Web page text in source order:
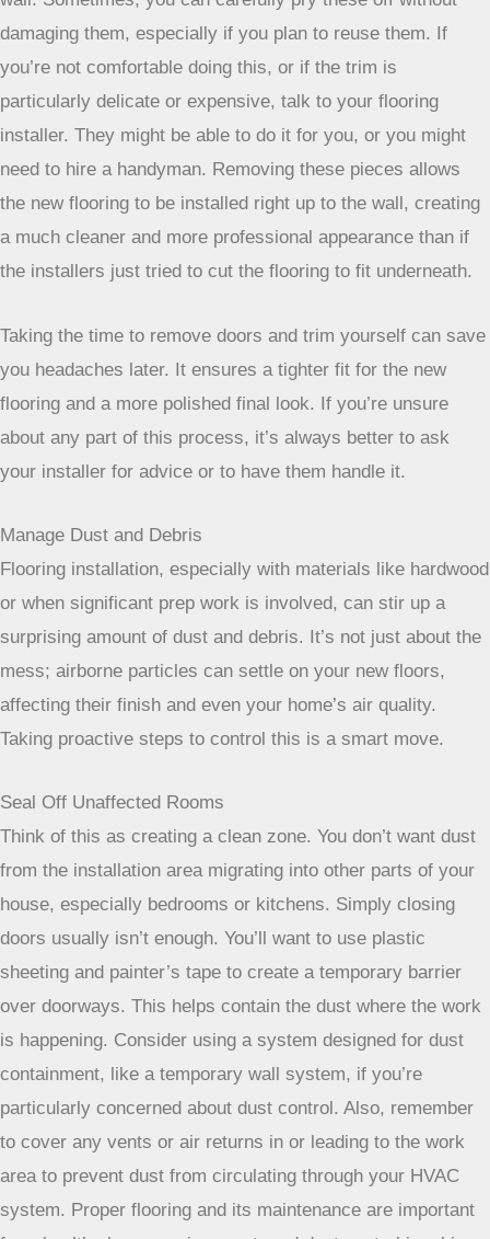
damaging them, especially if you plan to reuse them. If
you’re not comfortable doing this, or if the trim is
particularly delicate or expensive, talk to your flooring
installer. They might be able to do it for you, or you might
need to hire a handyman. Removing these pieces allows
the new flooring to be installed right up to the wall, creating
a much cleaner and more professional appearance than if
the installers just tried to cut the flooring to fit underneath.
Taking the time to remove doors and trim yourself
can save you headaches later. It ensures a tighter fit
for the new flooring and a more polished final look. If
you’re unsure about any part of this process, it’s
always better to ask your installer for advice or to
Manage Dust and Debris
Flooring installation, especially with materials like hardwood
or when significant prep work is involved, can stir up a
surprising amount of dust and debris. It’s not just about the
mess; airborne particles can settle on your new floors,
affecting their finish and even your home’s air quality.
Seal Off Unaffected Rooms
Think of this as creating a clean zone. You don’t want dust
from the installation area migrating into other parts of your
house, especially bedrooms or kitchens. Simply closing
doors usually isn’t enough. You’ll want to use plastic
sheeting and painter’s tape to create a temporary barrier
over doorways. This helps contain the dust where the work
is happening. Consider using a system designed for dust
containment, like a temporary wall system, if you’re
particularly concerned about dust control. Also, remember
to cover any vents or air returns in or leading to the work
area to prevent dust from circulating through your HVAC